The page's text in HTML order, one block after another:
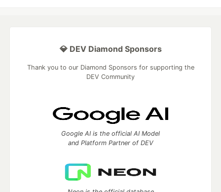
💎 DEV Diamond Sponsors
Thank you to our Diamond Sponsors for supporting the
DEV Community
Google AI is the official AI Model
and Platform Partner of DEV